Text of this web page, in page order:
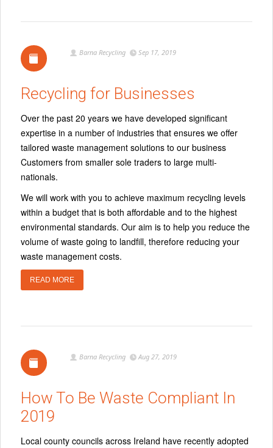
Barna Recycling Sep 17, 2019
Recycling for Businesses
Over the past 20 years we have developed significant
expertise in a number of industries that ensures we offer
tailored waste management solutions to our business
Customers from smaller sole traders to large multi-
nationals.
We will work with you to achieve maximum recycling levels
within a budget that is both affordable and to the highest
environmental standards. Our aim is to help you reduce the
volume of waste going to landfill, therefore reducing your
waste management costs.
READ MORE
Barna Recycling Aug 27, 2019
How To Be Waste Compliant In
2019
Local county councils across Ireland have recently adopted